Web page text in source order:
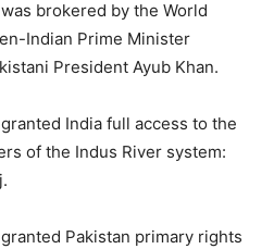
brokered by the World
Indian Prime Minister
President Ayub Khan.
India full access to the
of the Indus River system:
Pakistan primary rights